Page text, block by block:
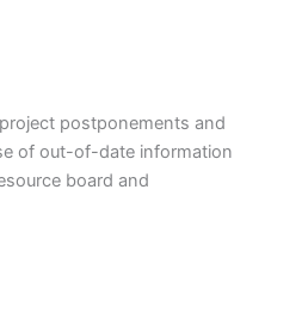
postponements and
of out-of-date information
board and